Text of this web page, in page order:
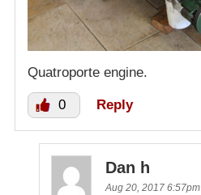
Quatroporte engine.
0 Reply
Dan h
Aug 20, 2017 6:57pm